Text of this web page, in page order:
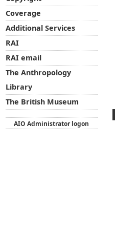
Coverage
Additional Services
RAI
RAI email
The Anthropology
Library
The British Museum
AIO Administrator logon